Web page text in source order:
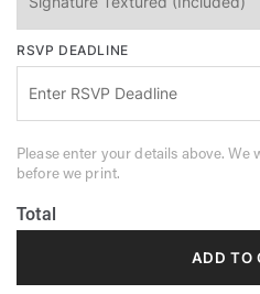
RSVP DEADLINE
Please enter your details above.
before we print.
Total
ADD TO